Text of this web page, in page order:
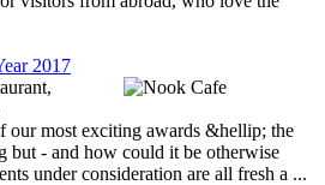
2017
our most exciting awards &hellip; the
but - and how could it be otherwise
under consideration are all fresh a ...